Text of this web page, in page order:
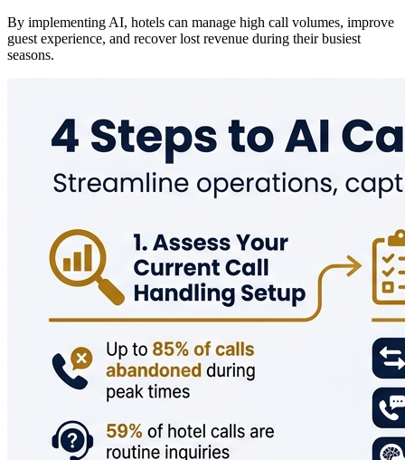
By implementing AI, hotels can manage high call volumes, improve
guest experience, and recover lost revenue during their busiest
seasons.